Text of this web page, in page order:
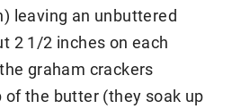
leaving an unbuttered
2 1/2 inches on each
graham crackers
of the butter (they soak up